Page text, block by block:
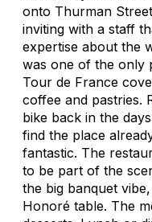
onto Thurman
inviting with a staff
expertise about the
was one of the only
Tour de France
coffee and pastries.
bike back in the
find the place
fantastic. The
to be part of the
the big banquet
Honoré table. The